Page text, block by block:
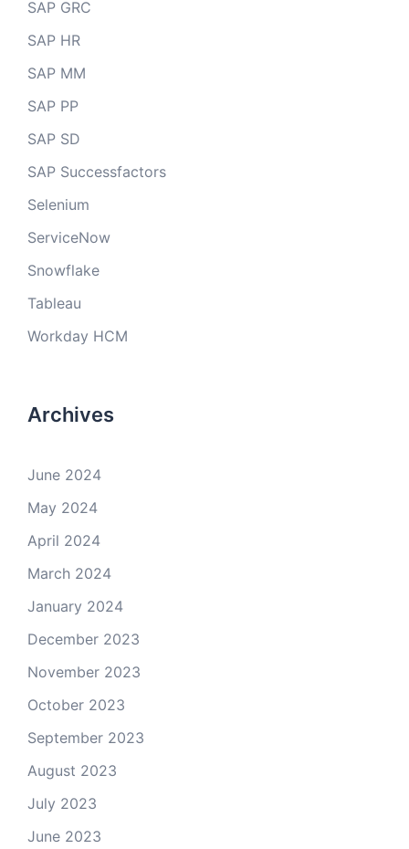
SAP GRC
SAP HR
SAP MM
SAP PP
SAP SD
SAP Successfactors
Selenium
ServiceNow
Snowflake
Tableau
Workday HCM
Archives
June 2024
May 2024
April 2024
March 2024
January 2024
December 2023
November 2023
October 2023
September 2023
August 2023
July 2023
June 2023